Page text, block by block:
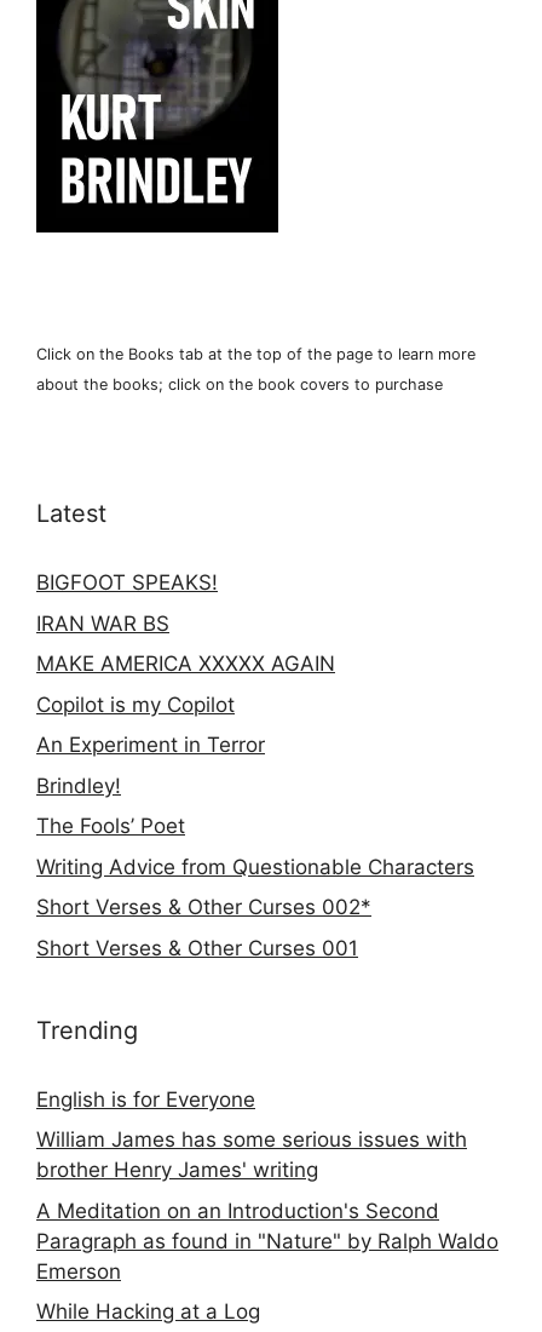
Click on the Books tab at the top of the page to learn more
about the books; click on the book covers to purchase
Latest
BIGFOOT SPEAKS!
IRAN WAR BS
MAKE AMERICA XXXXX AGAIN
Copilot is my Copilot
An Experiment in Terror
Brindley!
The Fools’ Poet
Writing Advice from Questionable Characters
Short Verses & Other Curses 002*
Short Verses & Other Curses 001
Trending
English is for Everyone
William James has some serious issues with
brother Henry James' writing
A Meditation on an Introduction's Second
Paragraph as found in "Nature" by Ralph Waldo
Emerson
While Hacking at a Log